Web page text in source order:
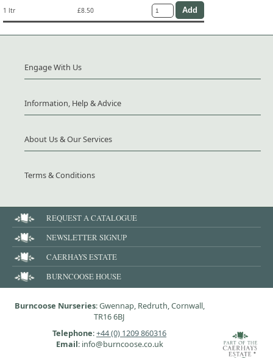
1 ltr £8.50
Engage With Us
Information, Help & Advice
About Us & Our Services
Terms & Conditions
REQUEST A CATALOGUE
NEWSLETTER SIGNUP
CAERHAYS ESTATE
BURNCOOSE HOUSE
Burncoose Nurseries: Gwennap, Redruth, Cornwall,
TR16 6BJ
Telephone:+44 (0) 1209 860316
Email: info@burncoose.co.uk